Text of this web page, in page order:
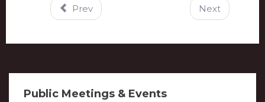
Public Meetings & Events
Prev Next